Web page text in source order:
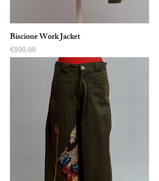
Biscione Work Jacket
Price
€800.00